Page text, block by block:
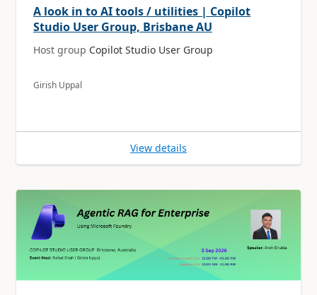
A look in to AI tools / utilities | Copilot
Studio User Group, Brisbane AU
Host group Copilot Studio User Group
Girish Uppal
View details